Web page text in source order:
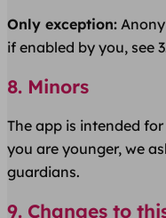
Only exception:
if enabled by you, see
8. Minors
The app is intended
you are younger, we
guardians.
9. Changes to